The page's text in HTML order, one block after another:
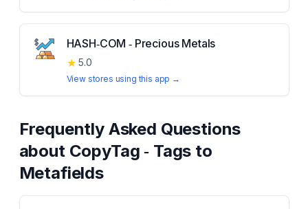
HASH‑COM ‑ Precious Metals
★ 5.0
View stores using this app →
Frequently Asked Questions
about CopyTag ‑ Tags to
Metafields